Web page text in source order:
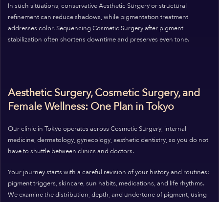
In such situations, conservative Aesthetic Surgery or structural
refinement can reduce shadows, while pigmentation treatment
addresses color. Sequencing Cosmetic Surgery after pigment
stabilization often shortens downtime and preserves even tone.
Aesthetic Surgery, Cosmetic Surgery, and
Female Wellness: One Plan in Tokyo
Our clinic in Tokyo operates across Cosmetic Surgery, internal
medicine, dermatology, gynecology, aesthetic dentistry, so you do not
have to shuttle between clinics and doctors.
Your journey starts with a careful revision of your history and routines:
pigment triggers, skincare, sun habits, medications, and life rhythms.
We examine the distribution, depth, and undertone of pigment, using